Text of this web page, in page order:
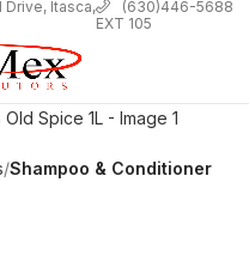
Drive, Itasca,
(630)446-5688
EXT 105
Shampoo & Conditioner